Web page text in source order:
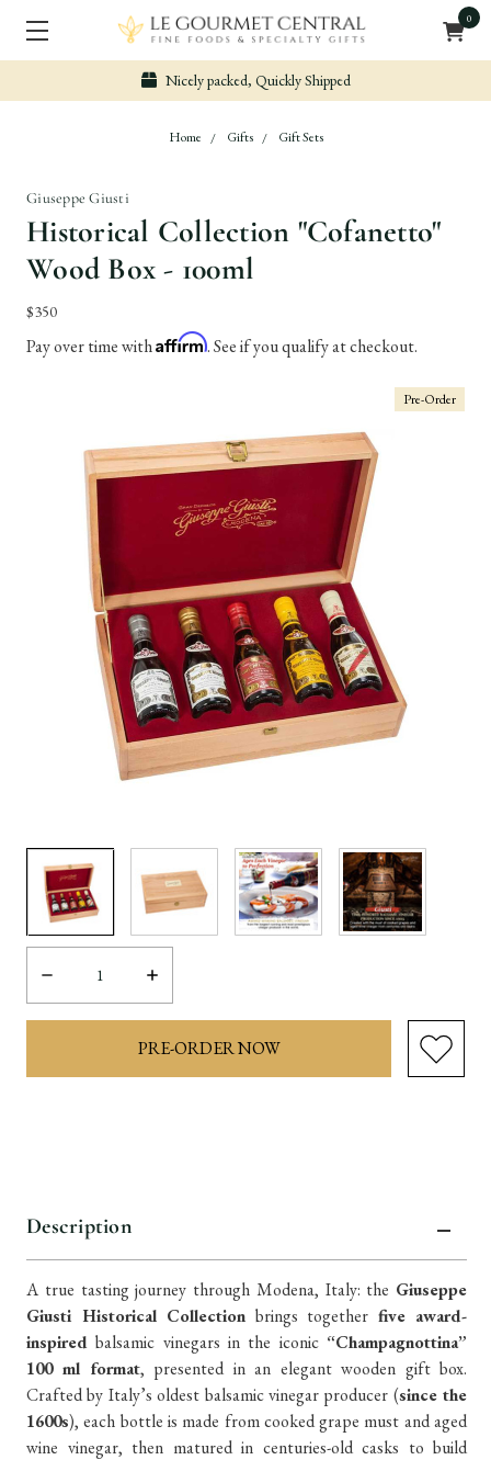
0
Nicely packed, Quickly Shipped
Home Gifts Gift Sets
Giuseppe Giusti
Historical Collection "Cofanetto"
Wood Box - 100ml
$350
Pay over time withAffirm. See if you qualify at checkout.
Pre-Order
Decrease
Quantity:
Increase
Quantity:
Description
A true tasting journey through Modena, Italy: the Giuseppe
Giusti Historical Collection brings together five award-
inspired balsamic vinegars in the iconic “Champagnottina”
100 ml format, presented in an elegant wooden gift box.
Crafted by Italy’s oldest balsamic vinegar producer (since the
1600s), each bottle is made from cooked grape must and aged
wine vinegar, then matured in centuries-old casks to build